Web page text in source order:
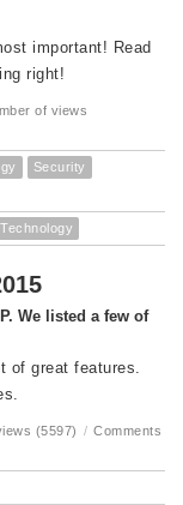
important! Read
right!
of views
Security
We listed a few of
of great features.
(5597) / Comments